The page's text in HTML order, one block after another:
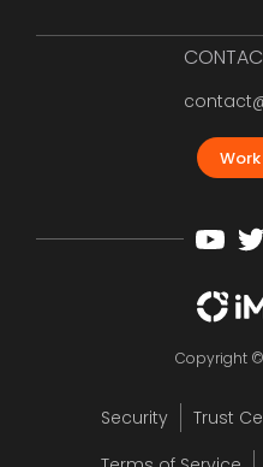
Copyright
Security Trust